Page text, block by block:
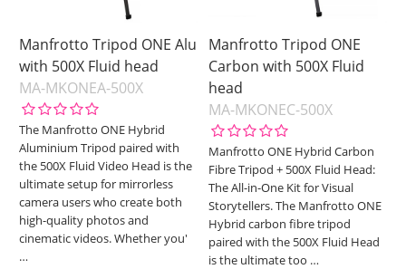
Manfrotto Tripod ONE Alu
with 500X Fluid head
MA-MKONEA-500X
The Manfrotto ONE Hybrid
Aluminium Tripod paired with
the 500X Fluid Video Head is the
ultimate setup for mirrorless
camera users who create both
high-quality photos and
cinematic videos. Whether you'
…
Manfrotto Tripod ONE
Carbon with 500X Fluid
head
MA-MKONEC-500X
Manfrotto ONE Hybrid Carbon
Fibre Tripod + 500X Fluid Head:
The All-in-One Kit for Visual
Storytellers. The Manfrotto ONE
Hybrid carbon fibre tripod
paired with the 500X Fluid Head
is the ultimate too …